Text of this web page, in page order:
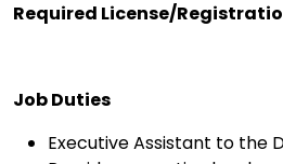
Required License/
Job Duties
Executive Assistant to the